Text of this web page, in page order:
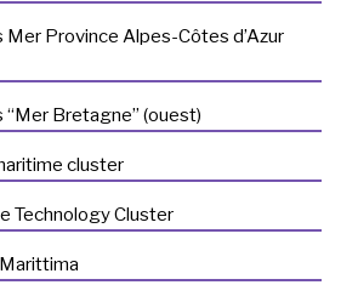
Mer Province Alpes-Côtes d’Azur
“Mer Bretagne” (ouest)
cluster
Technology Cluster